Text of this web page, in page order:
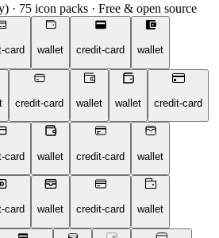
· 75 icon packs · Free & open source
card wallet credit-card wallet
credit-card wallet wallet credit-card
card wallet credit-card wallet
card wallet credit-card wallet